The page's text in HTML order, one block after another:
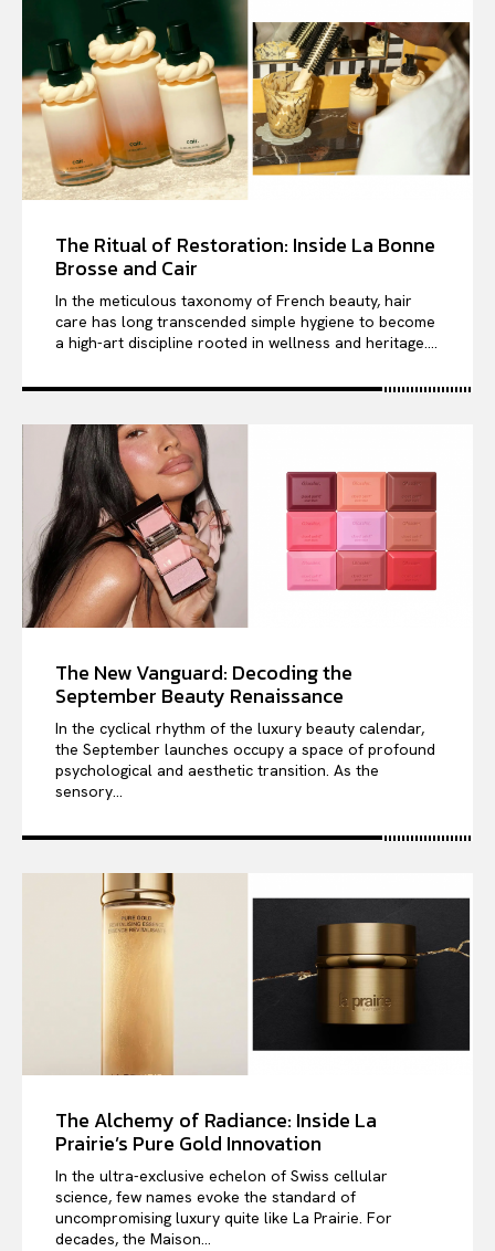
The Ritual of Restoration: Inside La Bonne
Brosse and Cair
In the meticulous taxonomy of French beauty, hair
care has long transcended simple hygiene to become
a high-art discipline rooted in wellness and heritage....
The New Vanguard: Decoding the
September Beauty Renaissance
In the cyclical rhythm of the luxury beauty calendar,
the September launches occupy a space of profound
psychological and aesthetic transition. As the
sensory...
The Alchemy of Radiance: Inside La
Prairie’s Pure Gold Innovation
In the ultra-exclusive echelon of Swiss cellular
science, few names evoke the standard of
uncompromising luxury quite like La Prairie. For
decades, the Maison...